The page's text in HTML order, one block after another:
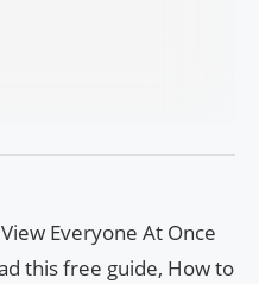
Everyone At Once
this free guide, How to